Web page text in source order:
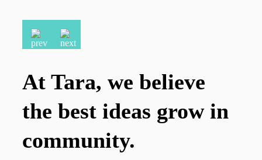
At Tara, we believe
the best ideas grow in
community.